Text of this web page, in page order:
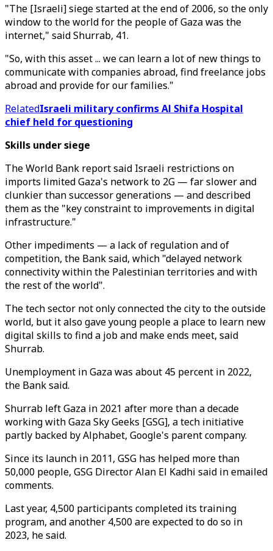
"The [Israeli] siege started at the end of 2006, so the only
window to the world for the people of Gaza was the
internet," said Shurrab, 41.
"So, with this asset ... we can learn a lot of new things to
communicate with companies abroad, find freelance jobs
abroad and provide for our families."
RelatedIsraeli military confirms Al Shifa Hospital
chief held for questioning
Skills under siege
The World Bank report said Israeli restrictions on
imports limited Gaza's network to 2G — far slower and
clunkier than successor generations — and described
them as the "key constraint to improvements in digital
infrastructure."
Other impediments — a lack of regulation and of
competition, the Bank said, which "delayed network
connectivity within the Palestinian territories and with
the rest of the world".
The tech sector not only connected the city to the outside
world, but it also gave young people a place to learn new
digital skills to find a job and make ends meet, said
Shurrab.
Unemployment in Gaza was about 45 percent in 2022,
the Bank said.
Shurrab left Gaza in 2021 after more than a decade
working with Gaza Sky Geeks [GSG], a tech initiative
partly backed by Alphabet, Google's parent company.
Since its launch in 2011, GSG has helped more than
50,000 people, GSG Director Alan El Kadhi said in emailed
comments.
Last year, 4,500 participants completed its training
program, and another 4,500 are expected to do so in
2023, he said.